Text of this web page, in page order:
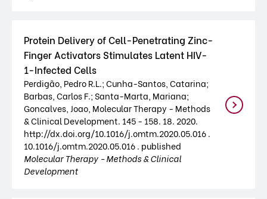
Protein Delivery of Cell-Penetrating Zinc-
Finger Activators Stimulates Latent HIV-
1-Infected Cells
Perdigão, Pedro R.L.; Cunha-Santos, Catarina;
Barbas, Carlos F.; Santa-Marta, Mariana;
Goncalves, Joao, Molecular Therapy - Methods
& Clinical Development. 145 - 158. 18. 2020.
http://dx.doi.org/10.1016/j.omtm.2020.05.016 .
10.1016/j.omtm.2020.05.016 . published
Molecular Therapy - Methods & Clinical
Development